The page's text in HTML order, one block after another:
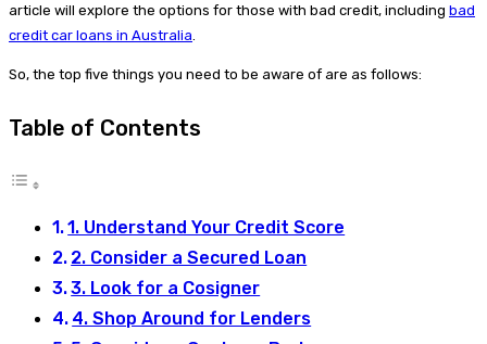
article will explore the options for those with bad credit, including bad
credit car loans in Australia
So, the top five things you need to be aware of are as follows:
Table of Contents
1. Understand Your Credit Score
2. Consider a Secured Loan
3. Look for a Cosigner
4. Shop Around for Lenders